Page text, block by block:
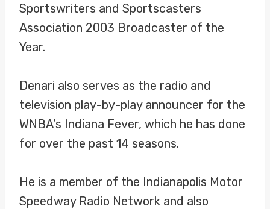
Sportswriters and Sportscasters
Association 2003 Broadcaster of the
Year.
Denari also serves as the radio and
television play-by-play announcer for the
WNBA’s Indiana Fever, which he has done
for over the past 14 seasons.
He is a member of the Indianapolis Motor
Speedway Radio Network and also